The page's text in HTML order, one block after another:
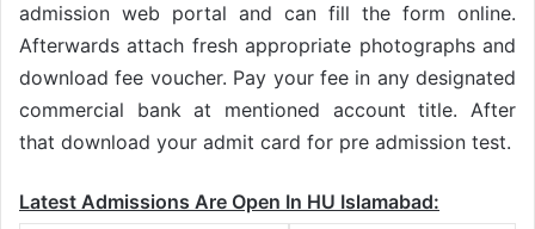
admission web portal and can fill the form online.
Afterwards attach fresh appropriate photographs and
download fee voucher. Pay your fee in any designated
commercial bank at mentioned account title. After
that download your admit card for pre admission test.
Latest Admissions Are Open In HU Islamabad: